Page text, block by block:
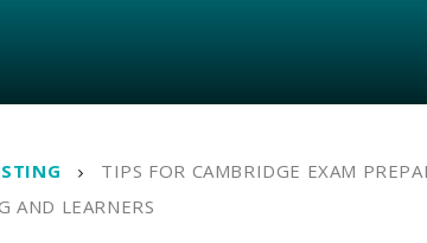
TIPS FOR CAMBRIDGE EXAM
AND LEARNERS